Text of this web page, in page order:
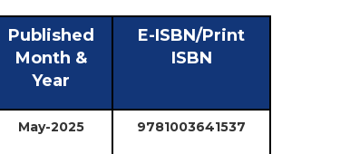
Published
Month &
Year
E-ISBN/Print
ISBN
May-2025 9781003641537